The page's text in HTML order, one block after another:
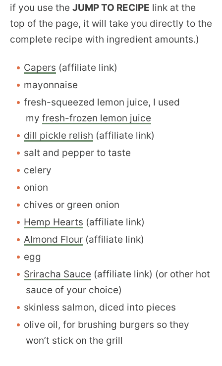
if you use the JUMP TO RECIPE link at the
top of the page, it will take you directly to the
complete recipe with ingredient amounts.)
Capers (affiliate link)
mayonnaise
fresh-squeezed lemon juice, I used
my fresh-frozen lemon juice
dill pickle relish (affiliate link)
salt and pepper to taste
celery
onion
chives or green onion
Hemp Hearts (affiliate link)
Almond Flour (affiliate link)
egg
Sriracha Sauce (affiliate link) (or other hot
sauce of your choice)
skinless salmon, diced into pieces
olive oil, for brushing burgers so they
won’t stick on the grill